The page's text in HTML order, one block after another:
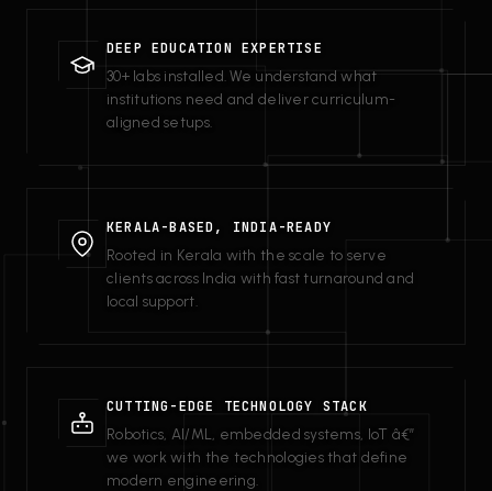
DEEP EDUCATION EXPERTISE
30+ labs installed. We understand what
institutions need and deliver curriculum-
aligned setups.
KERALA-BASED, INDIA-READY
Rooted in Kerala with the scale to serve
clients across India with fast turnaround and
local support.
CUTTING-EDGE TECHNOLOGY STACK
Robotics, AI/ML, embedded systems, IoT â€”
we work with the technologies that define
modern engineering.